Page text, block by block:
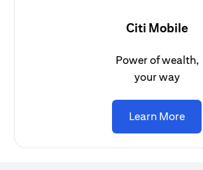
Citi Mobile
Power of wealth,
your way
Learn More